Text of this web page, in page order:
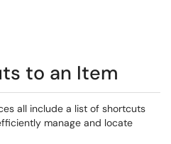
to an Item
all include a list of shortcuts
manage and locate